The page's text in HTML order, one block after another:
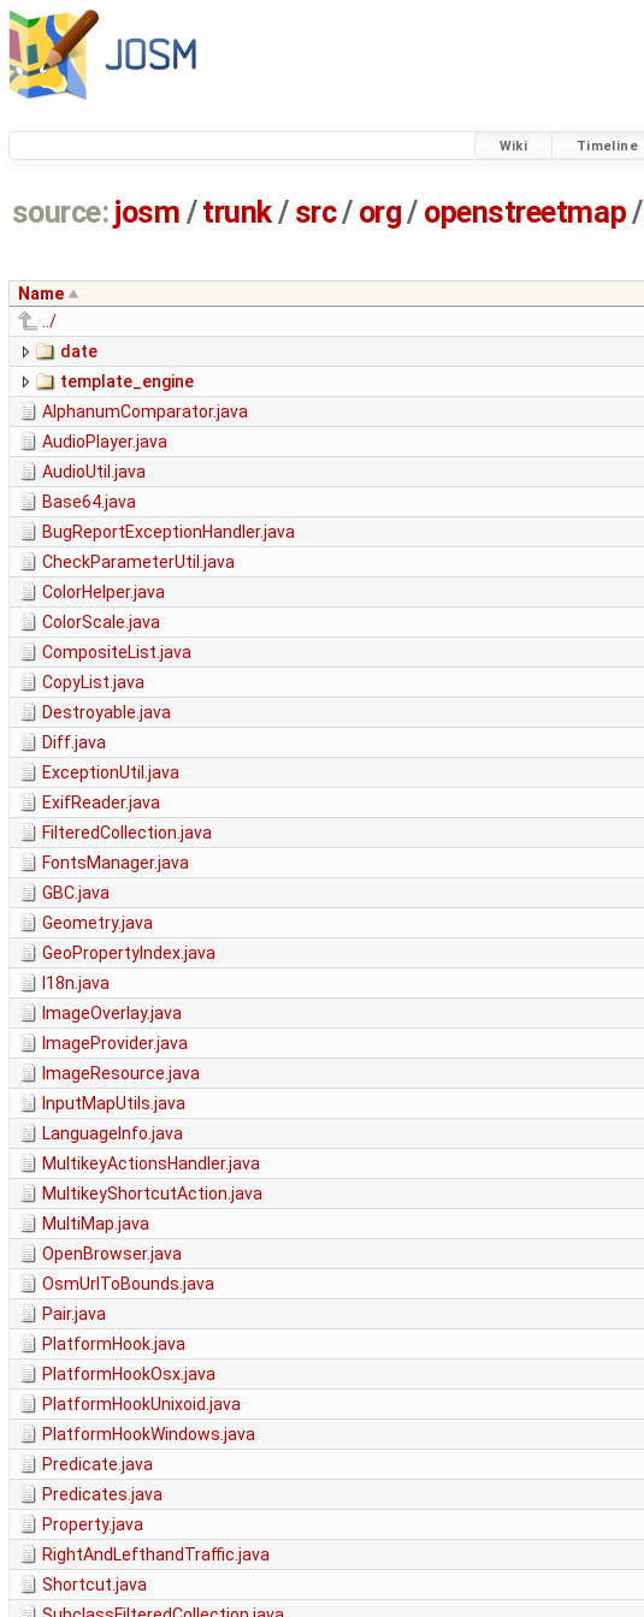
Wiki Timeline
source: josm / trunk/ src/ org/ openstreetmap/
Name
../
date
template_engine
AlphanumComparator.java
AudioPlayer.java
AudioUtil.java
Base64.java
BugReportExceptionHandler.java
CheckParameterUtil.java
ColorHelper.java
ColorScale.java
CompositeList.java
CopyList.java
Destroyable.java
Diff.java
ExceptionUtil.java
ExifReader.java
FilteredCollection.java
FontsManager.java
GBC.java
Geometry.java
GeoPropertyIndex.java
I18n.java
ImageOverlay.java
ImageProvider.java
ImageResource.java
InputMapUtils.java
LanguageInfo.java
MultikeyActionsHandler.java
MultikeyShortcutAction.java
MultiMap.java
OpenBrowser.java
OsmUrlToBounds.java
Pair.java
PlatformHook.java
PlatformHookOsx.java
PlatformHookUnixoid.java
PlatformHookWindows.java
Predicate.java
Predicates.java
Property.java
RightAndLefthandTraffic.java
Shortcut.java